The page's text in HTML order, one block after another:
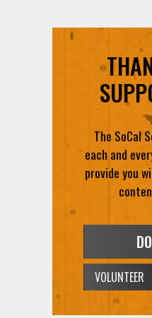
The SoCal
each and
provide you
VOLUNTEER